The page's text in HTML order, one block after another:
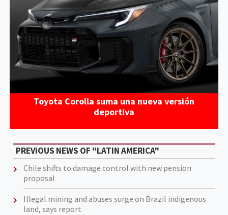
Toyota Corolla suma una nueva versión
deportiva
PREVIOUS NEWS OF "LATIN AMERICA"
Chile shifts to damage control with new pension
proposal
Illegal mining and abuses surge on Brazil indigenous
land, says report